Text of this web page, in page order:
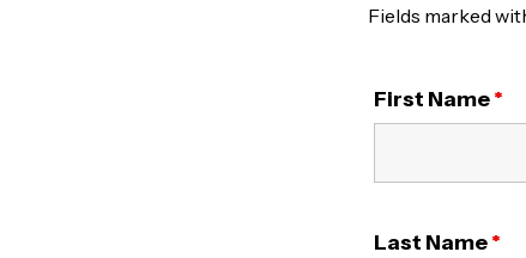
Fields marked
First Name*
Last Name*